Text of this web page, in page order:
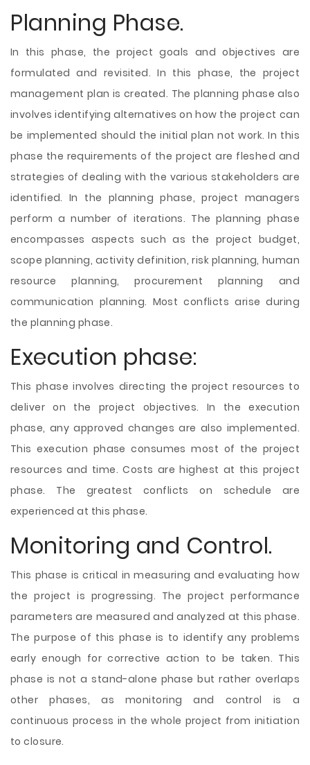
Planning Phase.
In this phase, the project goals and objectives are
formulated and revisited. In this phase, the project
management plan is created. The planning phase also
involves identifying alternatives on how the project can
be implemented should the initial plan not work. In this
phase the requirements of the project are fleshed and
strategies of dealing with the various stakeholders are
identified. In the planning phase, project managers
perform a number of iterations. The planning phase
encompasses aspects such as the project budget,
scope planning, activity definition, risk planning, human
resource planning, procurement planning and
communication planning. Most conflicts arise during
the planning phase.
Execution phase:
This phase involves directing the project resources to
deliver on the project objectives. In the execution
phase, any approved changes are also implemented.
This execution phase consumes most of the project
resources and time. Costs are highest at this project
phase. The greatest conflicts on schedule are
experienced at this phase.
Monitoring and Control.
This phase is critical in measuring and evaluating how
the project is progressing. The project performance
parameters are measured and analyzed at this phase.
The purpose of this phase is to identify any problems
early enough for corrective action to be taken. This
phase is not a stand-alone phase but rather overlaps
other phases, as monitoring and control is a
continuous process in the whole project from initiation
to closure.